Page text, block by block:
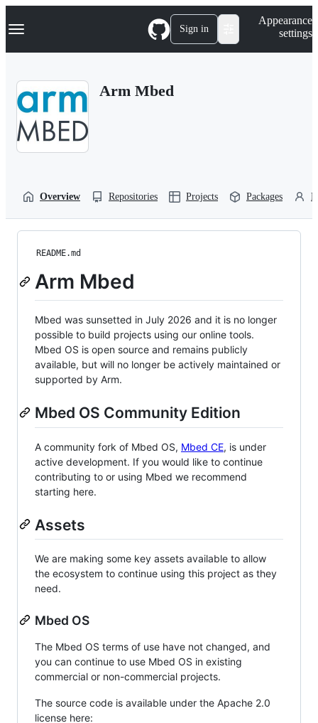
k
p
Navigation Menu Sign in
Appearance
settings
Arm Mbed
Overview Repositories Projects Packages
README.md
Arm Mbed
Mbed was sunsetted in July 2026 and it is no longer
possible to build projects using our online tools.
Mbed OS is open source and remains publicly
available, but will no longer be actively maintained or
supported by Arm.
Mbed OS Community Edition
A community fork of Mbed OS, Mbed CE, is under
active development. If you would like to continue
contributing to or using Mbed we recommend
starting here.
Assets
We are making some key assets available to allow
the ecosystem to continue using this project as they
need.
Mbed OS
The Mbed OS terms of use have not changed, and
you can continue to use Mbed OS in existing
commercial or non-commercial projects.
The source code is available under the Apache 2.0
license here: